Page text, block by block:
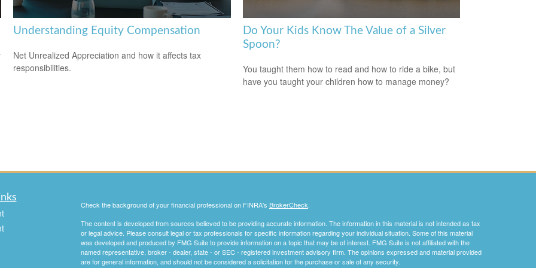
Understanding Equity Compensation
Net Unrealized Appreciation and how it affects tax
responsibilities.
Do Your Kids Know The Value of a Silver
Spoon?
You taught them how to read and how to ride a bike, but
have you taught your children how to manage money?
Check the background of your financial professional on FINRA's BrokerCheck.
The content is developed from sources believed to be providing accurate information. The information in this material is not intended as tax
or legal advice. Please consult legal or tax professionals for specific information regarding your individual situation. Some of this material
was developed and produced by FMG Suite to provide information on a topic that may be of interest. FMG Suite is not affiliated with the
named representative, broker - dealer, state - or SEC - registered investment advisory firm. The opinions expressed and material provided
are for general information, and should not be considered a solicitation for the purchase or sale of any security.